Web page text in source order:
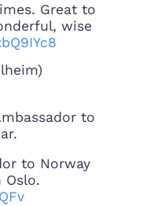
Great to
wise
to
to Norway
Oslo.